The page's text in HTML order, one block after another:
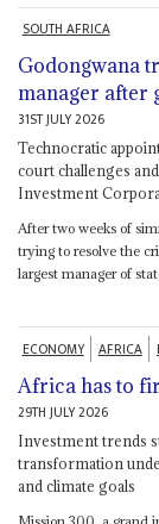
SOUTH AFRICA
Godongwana
manager after
31ST JULY 2026
Technocratic
court challenges
Investment
After two weeks of
trying to resolve the
largest manager of
ECONOMY AFRICA
Africa has to
29TH JULY 2026
Investment trends
transformation
and climate goals